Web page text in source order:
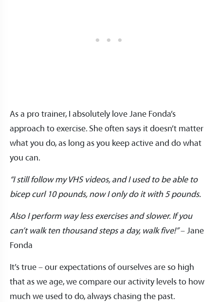
As a pro trainer, I absolutely love Jane Fonda’s
approach to exercise. She often says it doesn’t matter
what you do, as long as you keep active and do what
you can.
“I still follow my VHS videos, and I used to be able to
bicep curl 10 pounds, now I only do it with 5 pounds.
Also I perform way less exercises and slower. If you
can’t walk ten thousand steps a day, walk five!”– Jane
Fonda
It’s true – our expectations of ourselves are so high
that as we age, we compare our activity levels to how
much we used to do, always chasing the past.